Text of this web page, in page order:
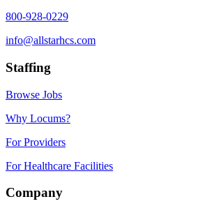
800-928-0229
info@allstarhcs.com
Staffing
Browse Jobs
Why Locums?
For Providers
For Healthcare Facilities
Company